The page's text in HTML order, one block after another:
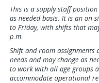
This is a supply staff
as-needed basis. It is an on-
to Friday, with shifts that
p.m.
Shift and room assignments
needs and may change as
to work with all age groups
accommodate operational